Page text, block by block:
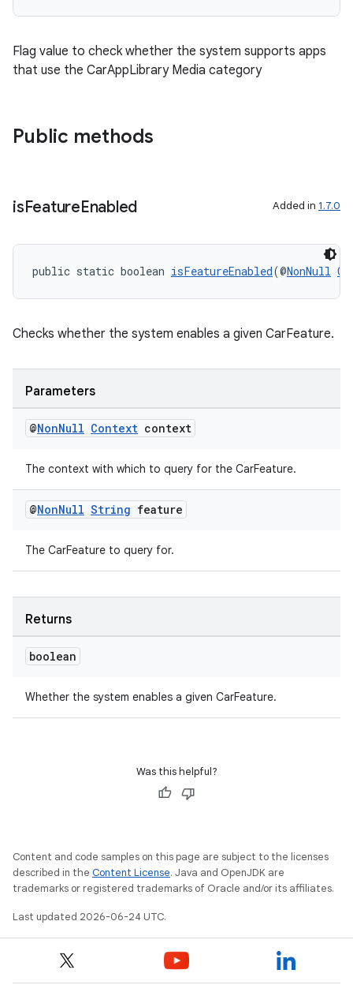
Flag value to check whether the system supports apps
that use the CarAppLibrary Media category
Public methods
isFeatureEnabled Added in 1.7.0
public static boolean isFeatureEnabled(@NonNull
Checks whether the system enables a given CarFeature.
Parameters
@NonNull Context context
The context with which to query for the CarFeature.
@NonNull String feature
The CarFeature to query for.
Returns
boolean
Whether the system enables a given CarFeature.
Was this helpful?
Content and code samples on this page are subject to the licenses
described in the Content License. Java and OpenJDK are
trademarks or registered trademarks of Oracle and/or its affiliates.
Last updated 2026-06-24 UTC.